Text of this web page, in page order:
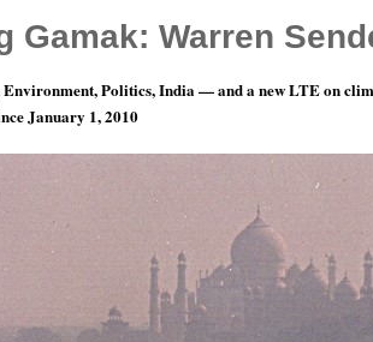
Gamak: Warren
Politics, India — and a new LTE on
January 1, 2010